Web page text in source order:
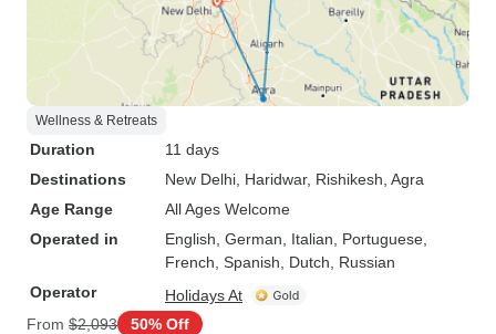
Wellness & Retreats
Duration
11 days
Destinations
New Delhi , Haridwar, Rishikesh , Agra
Age Range
All Ages Welcome
Operated in
English, German, Italian, Portuguese,
French, Spanish, Dutch, Russian
Operator
Holidays At
From $2,093 50% Off